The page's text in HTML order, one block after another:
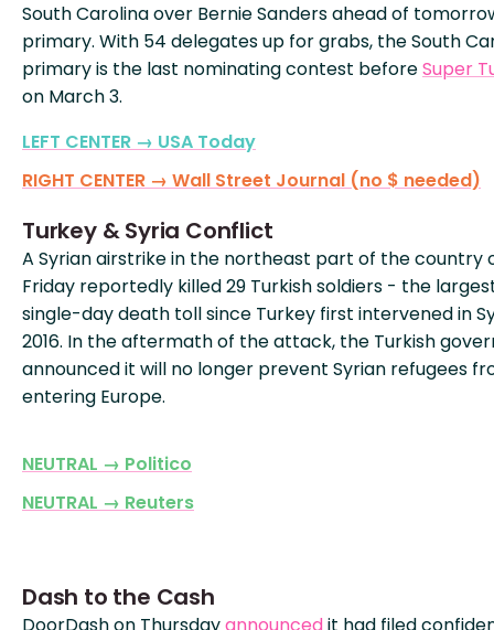
South Carolina over Bernie Sanders ahead of
primary. With 54 delegates up for grabs, the South
primary is the last nominating contest beforeSuper
on March 3.
LEFT CENTER → USA Today
RIGHT CENTER → Wall Street Journal (no $ needed)
Turkey & Syria Conflict
A Syrian airstrike in the northeast part of the country
Friday reportedly killed 29 Turkish soldiers - the
single-day death toll since Turkey first intervened in
2016. In the aftermath of the attack, the Turkish
announced it will no longer prevent Syrian refugees
entering Europe.
NEUTRAL → Politico
NEUTRAL → Reuters
Dash to the Cash